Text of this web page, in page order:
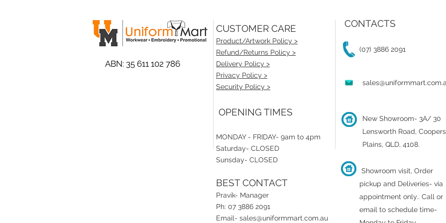
ABN: 35 611 102 786
CUSTOMER CARE
Product/Artwork Policy >
Refund/Returns Policy >
Delivery Policy >
Privacy Policy >
Security Policy >
OPENING TIMES
MONDAY - FRIDAY- 9am to 4pm
Saturday- CLOSED
Sunsday- CLOSED
BEST CONTACT
Pravik- Manager
Ph: 07 3886 2091
Email- sales@uniformmart.com.au
(07) 3886 2091
New Showroom- 3A/ 30
Lensworth Road, Coopers
Plains, QLD, 4108.
Showroom visit, Order
pickup and Deliveries- via
appointment only.. Call or
email to schedule time-
CONTACTS